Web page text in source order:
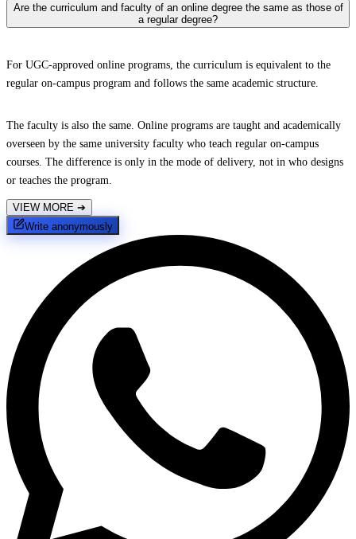
Are the curriculum and faculty of an online degree the same as those of
a regular degree?
For UGC-approved online programs, the curriculum is equivalent to the
regular on-campus program and follows the same academic structure.
The faculty is also the same. Online programs are taught and academically
overseen by the same university faculty who teach regular on-campus
courses. The difference is only in the mode of delivery, not in who designs
or teaches the program.
VIEW MORE ➔
Write anonymously